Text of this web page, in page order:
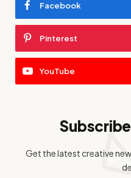
Facebook
Pinterest
YouTube
Get the latest creative